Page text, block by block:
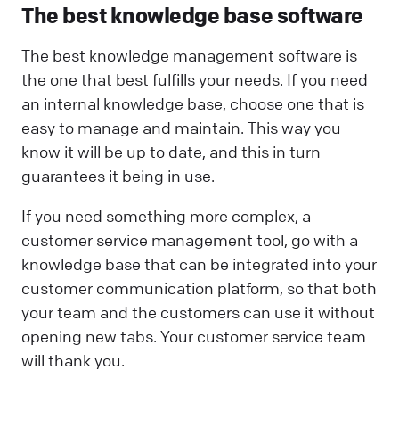
The best knowledge base software
The best knowledge management software is
the one that best fulfills your needs. If you need
an internal knowledge base, choose one that is
easy to manage and maintain. This way you
know it will be up to date, and this in turn
guarantees it being in use.
If you need something more complex, a
customer service management tool, go with a
knowledge base that can be integrated into your
customer communication platform, so that both
your team and the customers can use it without
opening new tabs. Your customer service team
will thank you.